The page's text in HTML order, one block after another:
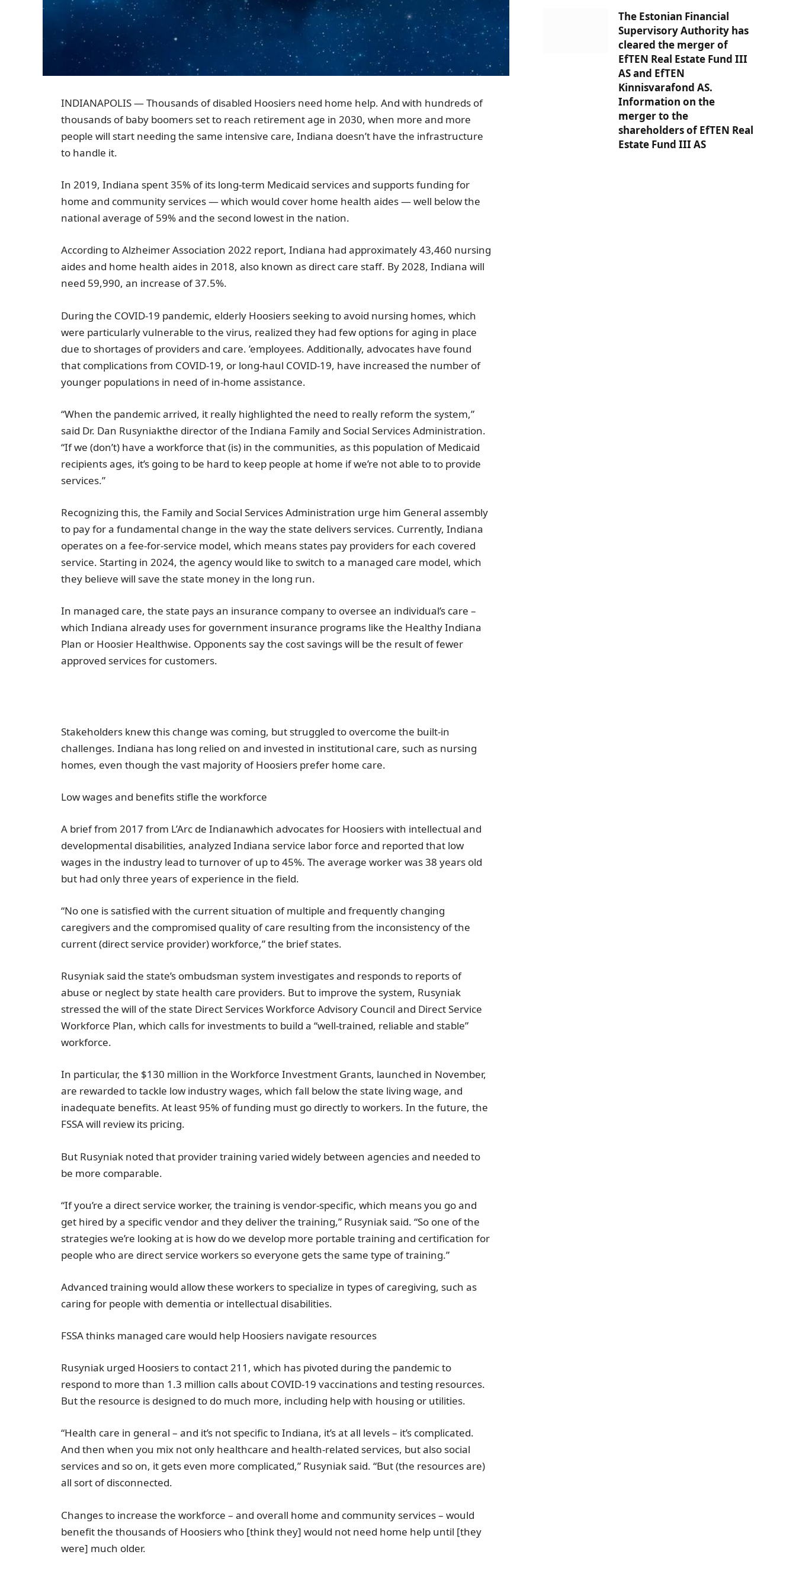
INDIANAPOLIS— Thousands of disabled Hoosiers need home help. And with hundreds of
thousands of baby boomers set to reach retirement age in 2030, when more and more
people will start needing the same intensive care, Indiana doesn’t have the infrastructure
to handle it.
In 2019, Indiana spent 35% of its long-term Medicaid services and supports funding for
home and community services — which would cover home health aides — well below the
national average of 59% and the second lowest in the nation.
According toAlzheimer Association 2022 report, Indiana had approximately 43,460 nursing
aides and home health aides in 2018, also known as direct care staff. By 2028, Indiana will
need 59,990, an increase of 37.5%.
During the COVID-19 pandemic, elderly Hoosiers seeking to avoid nursing homes, which
were particularly vulnerable to the virus, realized they had few options for aging in place
due to shortages of providers and care. ’employees. Additionally, advocates have found
that complications from COVID-19, or long-haul COVID-19, have increased the number of
younger populations in need of in-home assistance.
“When the pandemic arrived, it really highlighted the need to really reform the system,”
said Dr. Dan Rusyniakthe director of the Indiana Family and Social Services Administration.
“If we (don’t) have a workforce that (is) in the communities, as this population of Medicaid
recipients ages, it’s going to be hard to keep people at home if we’re not able to to provide
services.”
Recognizing this, the Family and Social Services Administration urge him General assembly
to pay for a fundamental change in the way the state delivers services. Currently, Indiana
operates on a fee-for-service model, which means states pay providers for each covered
service. Starting in 2024, the agency would like to switch to a managed care model, which
they believe will save the state money in the long run.
In managed care, the state pays an insurance company to oversee an individual’s care –
which Indiana already uses for government insurance programs like the Healthy Indiana
Plan or Hoosier Healthwise. Opponents say the cost savings will be the result of fewer
approved services for customers.
Stakeholders knew this change was coming, but struggled to overcome the built-in
challenges. Indiana has long relied on and invested in institutional care, such as nursing
homes, even though the vast majority of Hoosiers prefer home care.
Low wages and benefits stifle the workforce
A brief from 2017 from L’Arc de Indianawhich advocates for Hoosiers with intellectual and
developmental disabilities, analyzed Indiana service labor force and reported that low
wages in the industry lead to turnover of up to 45%. The average worker was 38 years old
but had only three years of experience in the field.
“No one is satisfied with the current situation of multiple and frequently changing
caregivers and the compromised quality of care resulting from the inconsistency of the
current (direct service provider) workforce,” the brief states.
Rusyniak said the state’s ombudsman system investigates and responds to reports of
abuse or neglect by state health care providers. But to improve the system, Rusyniak
stressed the will of the state Direct Services Workforce Advisory Council and Direct Service
Workforce Plan, which calls for investments to build a “well-trained, reliable and stable”
workforce.
In particular, the $130 million in the Workforce Investment Grants, launched in November,
are rewarded to tackle low industry wages, which fall below the state living wage, and
inadequate benefits. At least 95% of funding must go directly to workers. In the future, the
FSSA will review its pricing.
But Rusyniak noted that provider training varied widely between agencies and needed to
be more comparable.
“If you’re a direct service worker, the training is vendor-specific, which means you go and
get hired by a specific vendor and they deliver the training,” Rusyniak said. “So one of the
strategies we’re looking at is how do we develop more portable training and certification for
people who are direct service workers so everyone gets the same type of training.”
Advanced training would allow these workers to specialize in types of caregiving, such as
caring for people with dementia or intellectual disabilities.
FSSA thinks managed care would help Hoosiers navigate resources
Rusyniak urged Hoosiers to contact 211, which has pivoted during the pandemic to
respond to more than 1.3 million calls about COVID-19 vaccinations and testing resources.
But the resource is designed to do much more, including help with housing or utilities.
“Health care in general – and it’s not specific toIndiana, it’s at all levels – it’s complicated.
And then when you mix not only healthcare and health-related services, but also social
services and so on, it gets even more complicated,” Rusyniak said. “But (the resources are)
all sort of disconnected.
Changes to increase the workforce – and overall home and community services – would
benefit the thousands of Hoosiers who [think they] would not need home help until [they
were] much older.
The Estonian Financial
Supervisory Authority has
cleared the merger of
EfTEN Real Estate Fund III
AS and EfTEN
Kinnisvarafond AS.
Information on the
merger to the
shareholders of EfTEN Real
Estate Fund III AS